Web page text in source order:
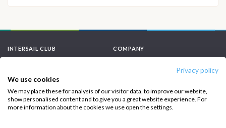
Privacy policy
We use cookies
We may place these for analysis of our visitor data, to improve our website,
show personalised content and to give you a great website experience. For
more information about the cookies we use open the settings.
INTERSAIL CLUB
Destinations
Salty stories
COMPANY
Cookie Policy